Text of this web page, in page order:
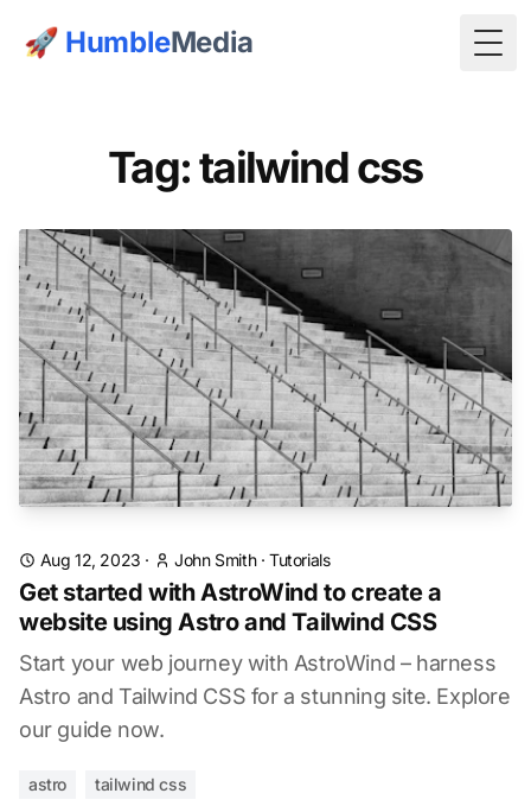
🚀 HumbleMedia
Tag: tailwind css
Aug 12, 2023 · John Smith·Tutorials
Get started with AstroWind to create a
website using Astro and Tailwind CSS
Start your web journey with AstroWind – harness
Astro and Tailwind CSS for a stunning site. Explore
our guide now.
astro tailwind css